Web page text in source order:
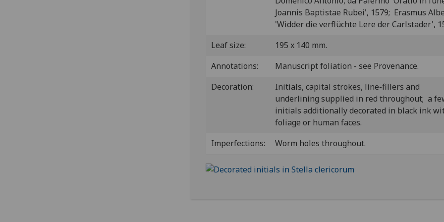
Joannis Baptistae Rubei', 1579; Erasmus
'Widder die verflüchte Lere der Carlstader',
Leaf size:
195 x 140 mm.
Annotations:
Manuscript foliation - see Provenance.
Decoration:
Initials, capital strokes, line-fillers and
underlining supplied in red throughout; a
initials additionally decorated in black ink
foliage or human faces.
Imperfections:
Worm holes throughout.